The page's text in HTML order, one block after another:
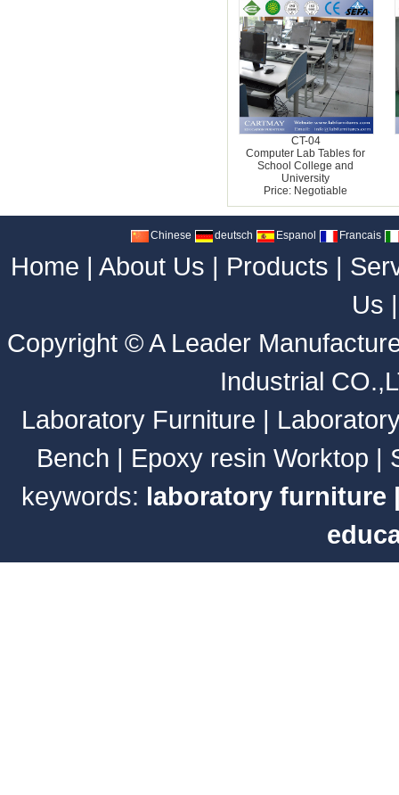
CT-04
Computer Lab Tables for
School College and
University
Price: Negotiable
Chinese deutsch Espanol Francais
Home | About Us | Products |
Us
Copyright ©A Leader
Industrial
Laboratory Furniture |
Bench | Epoxy resin Worktop |
keywords: laboratory furniture